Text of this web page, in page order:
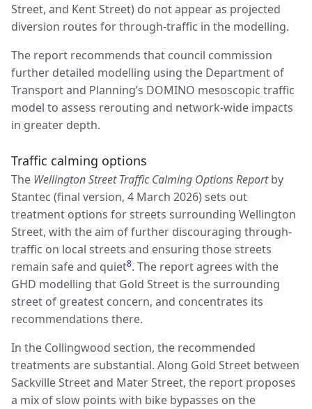
Street, and Kent Street) do not appear as projected
diversion routes for through-traffic in the modelling.
The report recommends that council commission
further detailed modelling using the Department of
Transport and Planning’s DOMINO mesoscopic traffic
model to assess rerouting and network-wide impacts
in greater depth.
Traffic calming options
The Wellington Street Traffic Calming Options Reportby
Stantec (final version, 4 March 2026) sets out
treatment options for streets surrounding Wellington
Street, with the aim of further discouraging through-
traffic on local streets and ensuring those streets
remain safe and quiet8. The report agrees with the
GHD modelling that Gold Street is the surrounding
street of greatest concern, and concentrates its
recommendations there.
In the Collingwood section, the recommended
treatments are substantial. Along Gold Street between
Sackville Street and Mater Street, the report proposes
a mix of slow points with bike bypasses on the